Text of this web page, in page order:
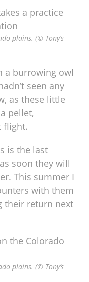
plains. (© Tony’s
a burrowing owl
seen any
as these little
pellet,
flight.
is the last
soon they will
This summer I
with them
their return next
plains. (© Tony’s